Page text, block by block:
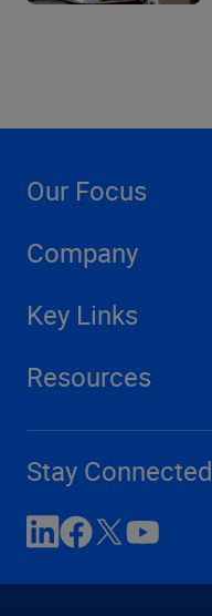
Our Focus
Company
Key Links
Resources
Stay Connected